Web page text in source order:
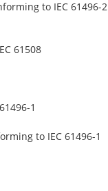
to IEC 61496-2
61508
1
to IEC 61496-1